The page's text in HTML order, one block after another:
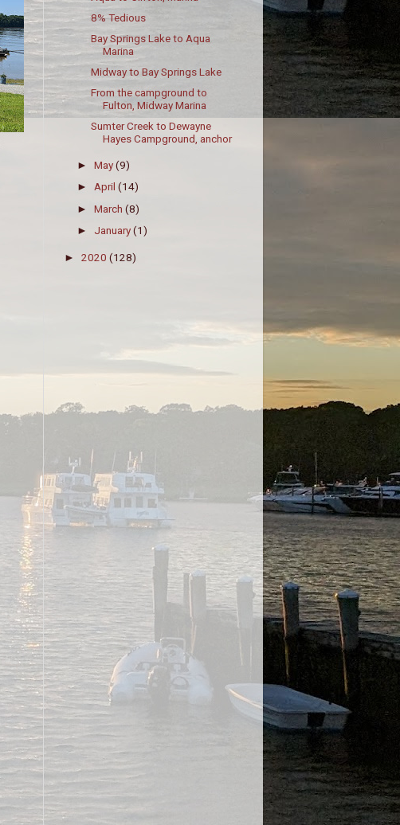
8% Tedious
Bay Springs Lake to Aqua
Marina
Midway to Bay Springs Lake
From the campground to
Fulton, Midway Marina
Sumter Creek to Dewayne
Hayes Campground, anchor
►May(9)
►April(14)
►March(8)
► January(1)
► 2020 (128)